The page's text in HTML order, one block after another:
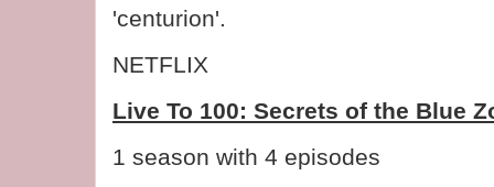
'centurion'.
NETFLIX
Live To 100: Secrets of the Blue
1 season with 4 episodes